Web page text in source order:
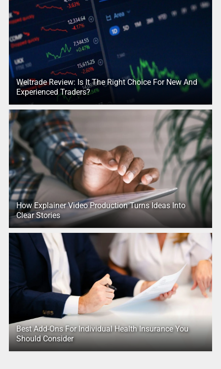
Weltrade Review: Is It The Right Choice For New And
Experienced Traders?
How Explainer Video Production Turns Ideas Into
Clear Stories
Best Add-Ons For Individual Health Insurance You
Should Consider